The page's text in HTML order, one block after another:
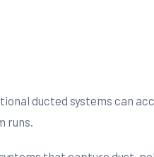
ducted systems can
runs.